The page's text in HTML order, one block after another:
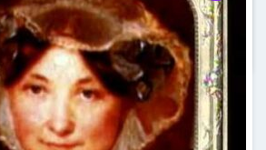
0 Share